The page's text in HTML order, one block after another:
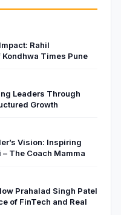
Rahil
Times Pune
Leaders Through
Growth
Vision: Inspiring
The Coach Mamma
Prahalad Singh Patel
of FinTech and Real